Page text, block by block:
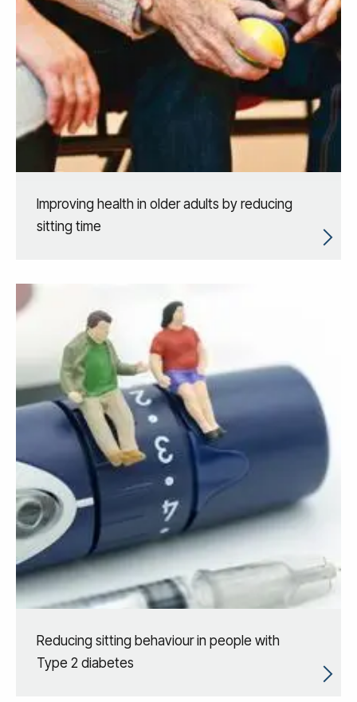
Improving health in older adults by reducing
sitting time
Reducing sitting behaviour in people with
Type 2 diabetes